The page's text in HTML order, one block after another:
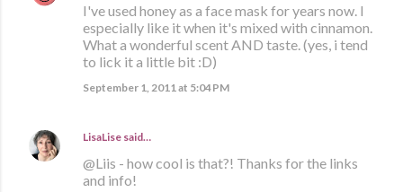
I've used honey as a face mask for years now. I
especially like it when it's mixed with cinnamon.
What a wonderful scent AND taste. (yes, i tend
to lick it a little bit :D)
September 1, 2011 at 5:04 PM
LisaLise said…
@Liis - how cool is that?! Thanks for the links
and info!